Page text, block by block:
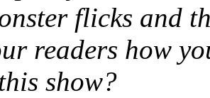
flicks and
readers how
show?